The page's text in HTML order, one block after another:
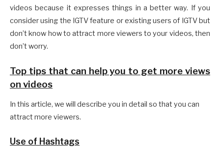
videos because it expresses things in a better way. If you
consider using the IGTV feature or existing users of IGTV but
don’t know how to attract more viewers to your videos, then
don’t worry.
Top tips that can help you to get more views
on videos
In this article, we will describe you in detail so that you can
attract more viewers.
Use of Hashtags